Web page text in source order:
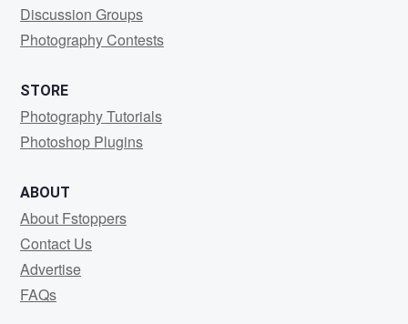
Discussion Groups
Photography Contests
STORE
Photography Tutorials
Photoshop Plugins
ABOUT
About Fstoppers
Contact Us
Advertise
FAQs